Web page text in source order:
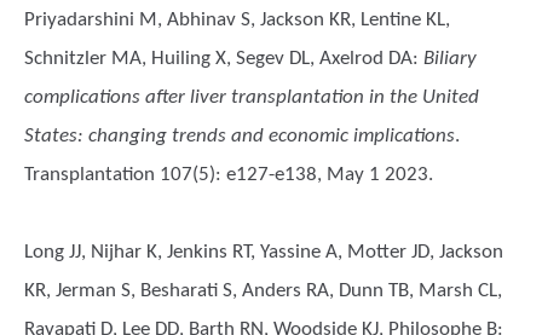
Priyadarshini M, Abhinav S, Jackson KR, Lentine KL,
Schnitzler MA, Huiling X, Segev DL, Axelrod DA: Biliary
complications after liver transplantation in the United
States: changing trends and economic implications.
Transplantation 107(5): e127-e138, May 1 2023.
Long JJ, Nijhar K, Jenkins RT, Yassine A, Motter JD, Jackson
KR, Jerman S, Besharati S, Anders RA, Dunn TB, Marsh CL,
Rayapati D, Lee DD, Barth RN, Woodside KJ, Philosophe B: